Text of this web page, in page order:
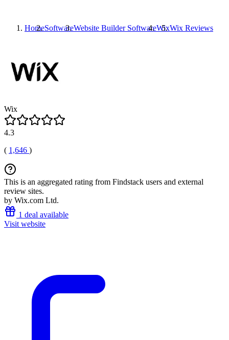
HomeSoftwareWebsite Builder SoftwareWixWix Reviews
Wix
4.3
( 1,646 )
This is an aggregated rating from Findstack users and external
review sites.
by Wix.com Ltd.
1 deal available
Visit website